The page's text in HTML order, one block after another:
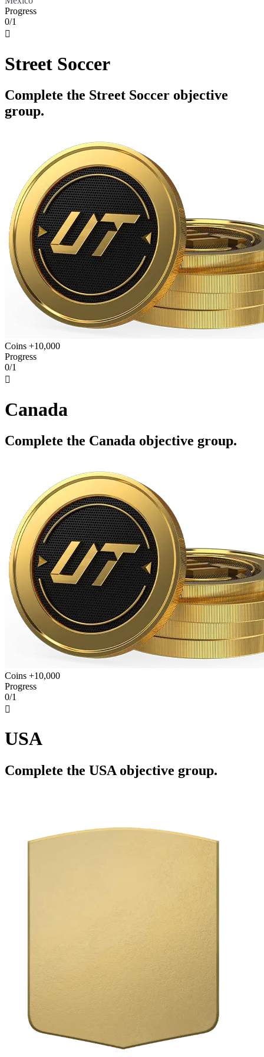
Progress
0/1

Street Soccer
Complete the Street Soccer objective
group.
Coins +10,000
Progress
0/1

Canada
Complete the Canada objective group.
Coins +10,000
Progress
0/1

USA
Complete the USA objective group.